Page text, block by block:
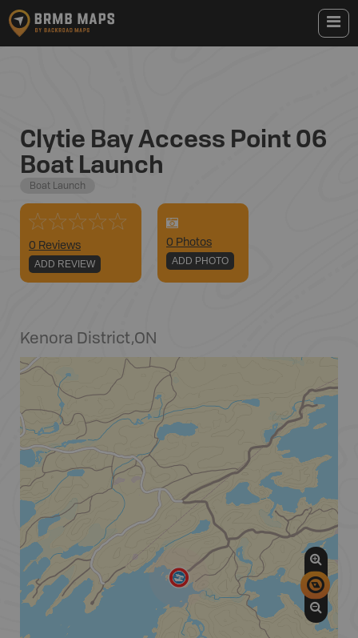
Clytie Bay Access Point 06
Boat Launch
Boat Launch
0 Reviews
ADD REVIEW
0 Photos
ADD PHOTO
Kenora District,ON